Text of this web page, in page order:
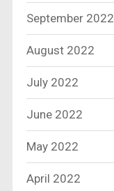
September 2022
August 2022
July 2022
June 2022
May 2022
April 2022